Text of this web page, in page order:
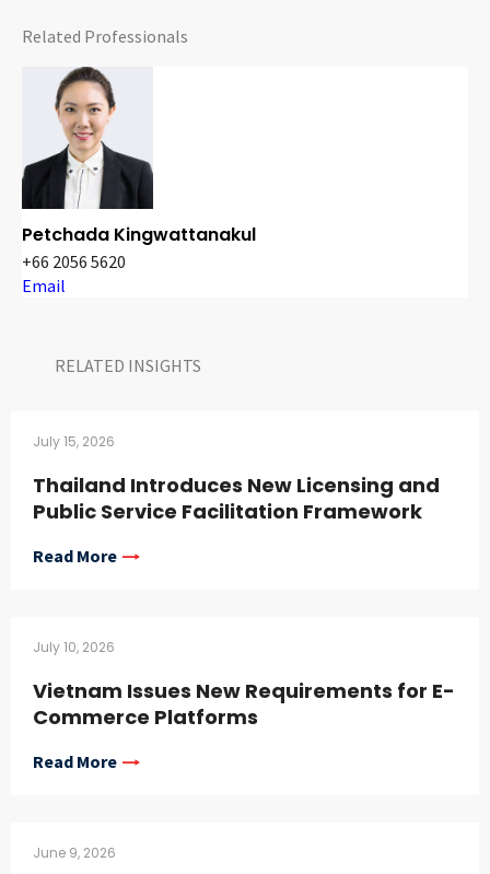
Related Professionals
Petchada Kingwattanakul
+66 2056 5620
Email
RELATED INSIGHTS​
July 15, 2026
Thailand Introduces New Licensing and
Public Service Facilitation Framework
Read More
July 10, 2026
Vietnam Issues New Requirements for E-
Commerce Platforms
Read More
June 9, 2026